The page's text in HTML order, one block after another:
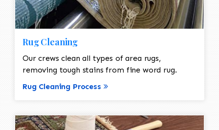
Rug Cleaning
Our crews clean all types of area rugs,
removing tough stains from fine word rug.
Rug Cleaning Process